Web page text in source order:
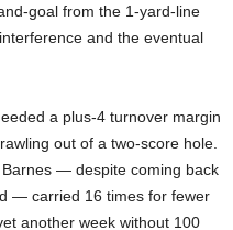
goal from the 1-yard-line
and the eventual
a plus-4 turnover margin
out of a two-score hole.
— despite coming back
— carried 16 times for fewer
another week without 100